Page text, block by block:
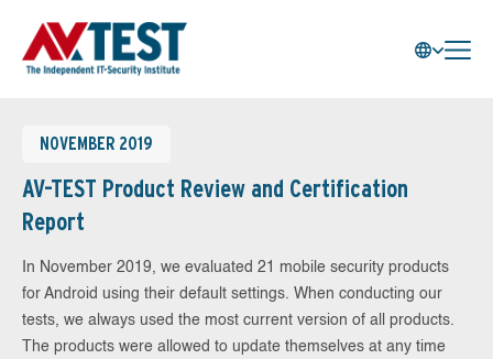
NOVEMBER 2019
AV-TEST Product Review and Certification
Report
In November 2019, we evaluated 21 mobile security products
for Android using their default settings. When conducting our
tests, we always used the most current version of all products.
The products were allowed to update themselves at any time